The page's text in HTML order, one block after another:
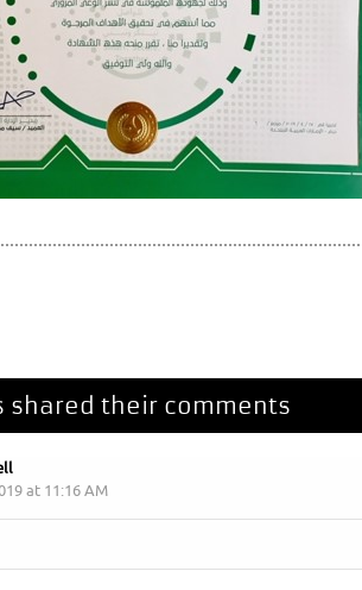
shared their comments
at 11:16 AM